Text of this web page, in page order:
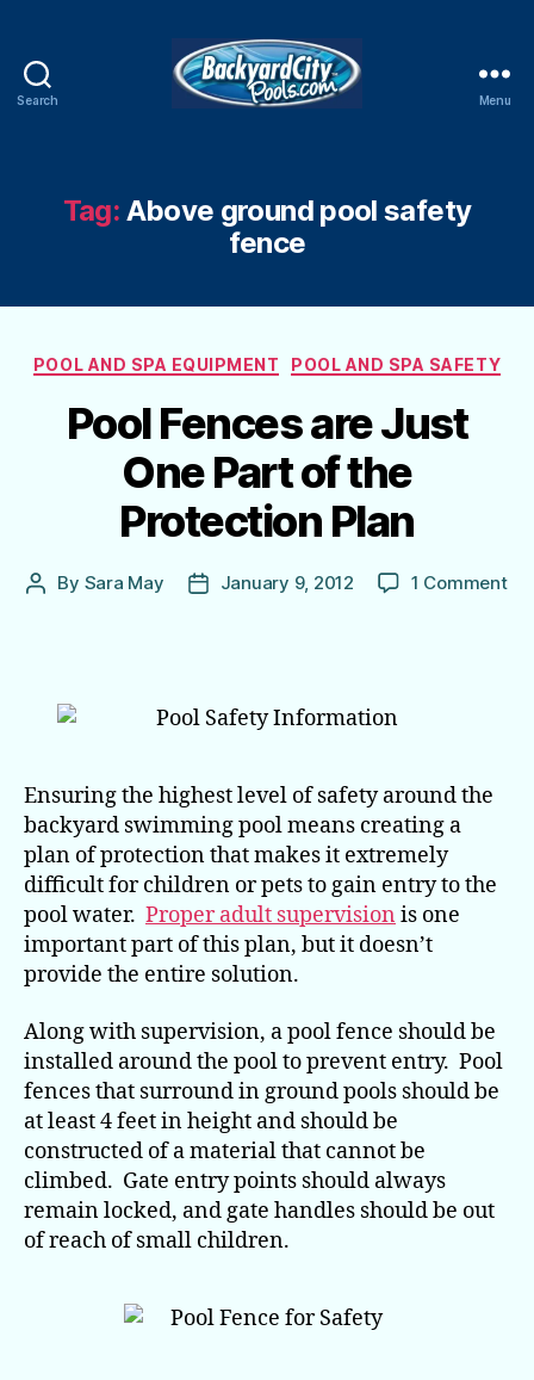
Search Menu
Tag: Above ground pool safety
fence
Categories
POOL AND SPA EQUIPMENT POOL AND SPA SAFETY
Pool Fences are Just
One Part of the
Protection Plan
Post
By Sara May
PostJanuary 9, 2012 1 Commenton
Ensuring the highest level of safety around the
backyard swimming pool means creating a
plan of protection that makes it extremely
difficult for children or pets to gain entry to the
pool water. Proper adult supervision is one
important part of this plan, but it doesn’t
provide the entire solution.
Along with supervision, a pool fence should be
installed around the pool to prevent entry. Pool
fences that surround in ground pools should be
at least 4 feet in height and should be
constructed of a material that cannot be
climbed. Gate entry points should always
remain locked, and gate handles should be out
of reach of small children.